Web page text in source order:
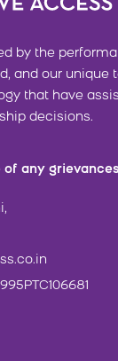
by the
and our unique
that have
decisions.
any